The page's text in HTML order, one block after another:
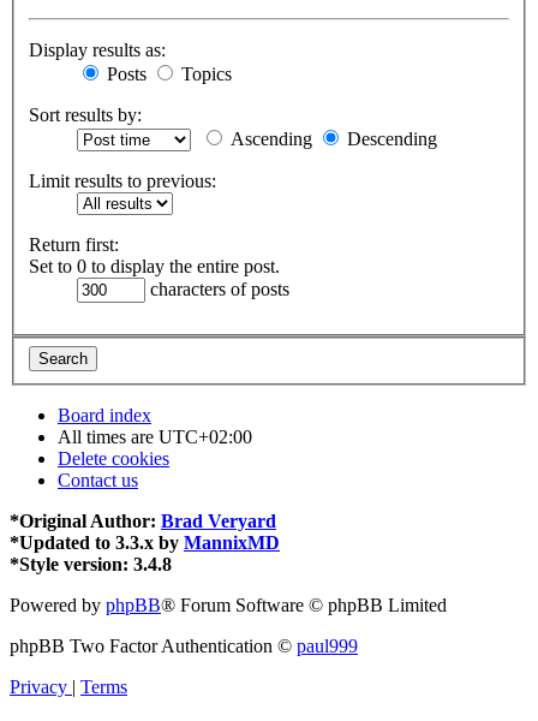
Display results as:
Posts
Topics
Sort results by:
Ascending
Descending
Limit results to previous:
Return first:
Set to 0 to display the entire post.
characters of posts
Board index
All times are UTC+02:00
Delete cookies
Contact us
*Original Author: Brad Veryard
*Updated to 3.3.x by MannixMD
*Style version: 3.4.8
Powered by phpBB® Forum Software © phpBB Limited
phpBB Two Factor Authentication © paul999
Privacy | Terms